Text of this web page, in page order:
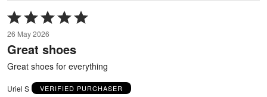
Rated
5
out
of
26 May 2026
Great shoes
Great shoes for everything
Uriel S VERIFIED PURCHASER